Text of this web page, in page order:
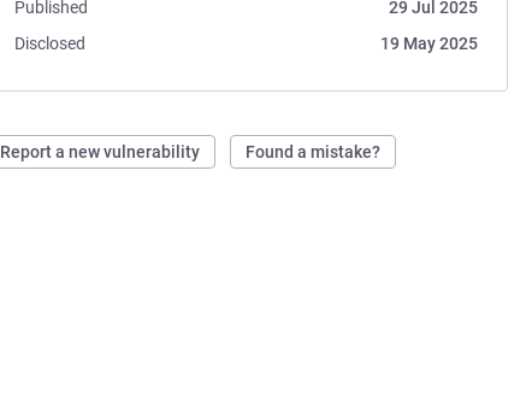
Published
29 Jul 2025
Disclosed
19 May 2025
Report a new vulnerability Found a mistake?